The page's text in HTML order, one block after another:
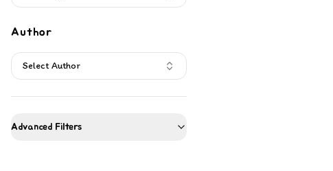
Author
Select Author
Advanced Filters